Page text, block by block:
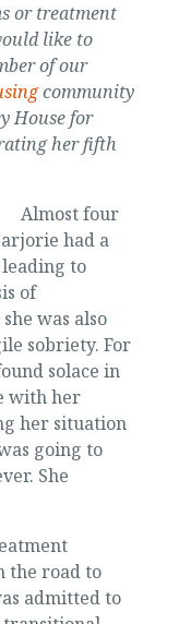
or treatment
like to
of our
community
House for
her fifth
Almost four
had a
to
of
was also
sobriety. For
solace in
with her
her situation
going to
She
the road to
admitted to